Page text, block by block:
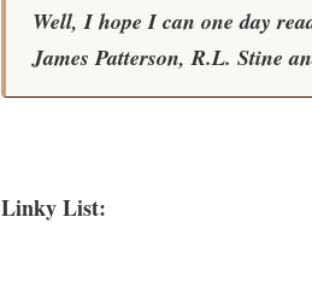
Well, I hope I can one day
James Patterson, R.L. Stine
Linky List: